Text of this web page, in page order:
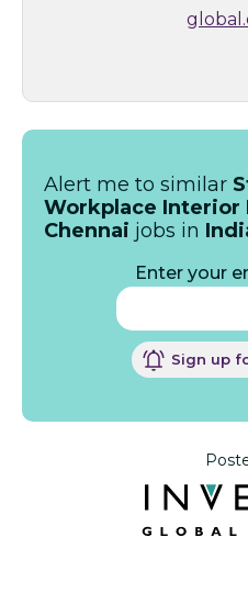
Alert me to similar
Workplace Interior
Chennai jobs in
Enter your
Sign up